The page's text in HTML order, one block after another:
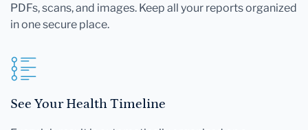
PDFs, scans, and images. Keep all your reports organized
in one secure place.
See Your Health Timeline